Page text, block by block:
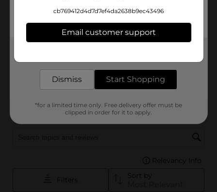
cb769412d4d7d7ef4da2638b9ec43496
Email customer support
Dismiss Start Shopping
*for a limited time only. Free delivery offer must be
clipped in order for it to apply.